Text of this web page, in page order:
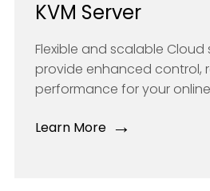
KVM Server
Flexible and scalable
provide enhanced control,
performance for your
Learn More →